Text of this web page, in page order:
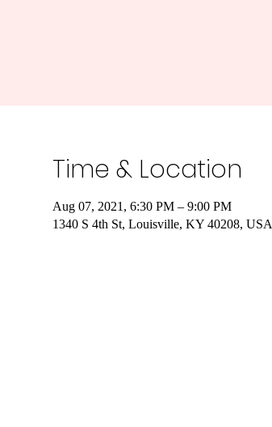
Time & Location
Aug 07, 2021, 6:30 PM – 9:00 PM
1340 S 4th St, Louisville, KY 40208, USA